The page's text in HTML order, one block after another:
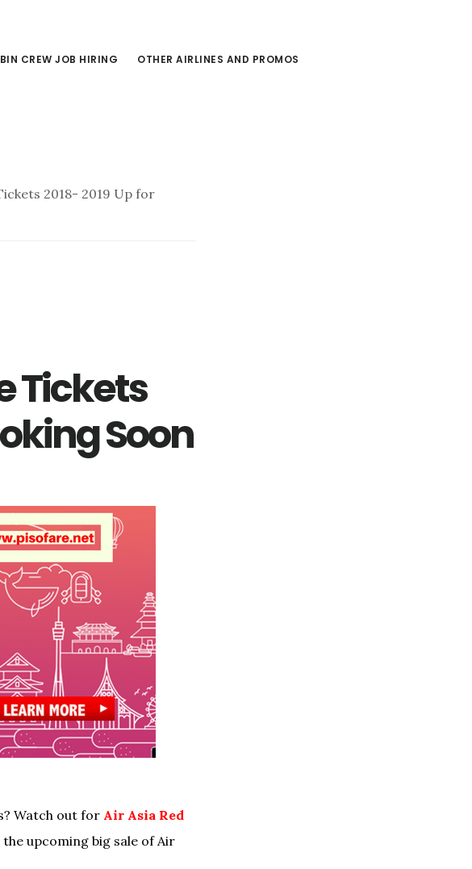
CREW JOB HIRING
OTHER AIRLINES AND PROMOS
2018- 2019 Up for
Tickets
Soon
Watch out for Air Asia Red
upcoming big sale of Air